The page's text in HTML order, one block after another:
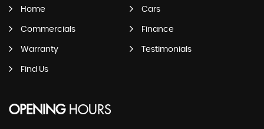
Home Cars
Commercials Finance
Warranty Testimonials
Find Us
OPENINGHOURS